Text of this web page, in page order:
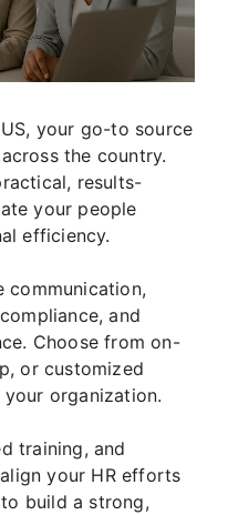
your go-to source
the country.
results-
your people
efficiency.
communication,
and
Choose from on-
or customized
organization.
training, and
your HR efforts
build a strong,